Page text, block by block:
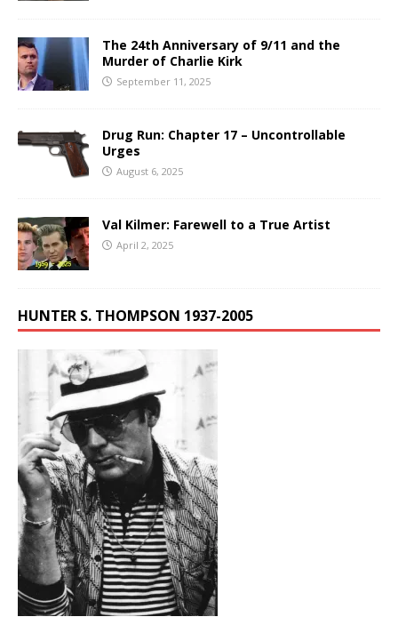
The 24th Anniversary of 9/11 and the
Murder of Charlie Kirk
September 11, 2025
Drug Run: Chapter 17 – Uncontrollable
Urges
August 6, 2025
Val Kilmer: Farewell to a True Artist
April 2, 2025
HUNTER S. THOMPSON 1937-2005